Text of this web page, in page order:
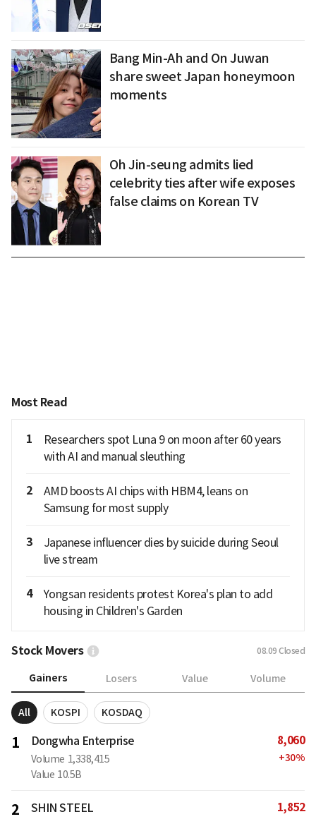
Bang Min-Ah and On Juwan
share sweet Japan honeymoon
moments
Oh Jin-seung admits lied
celebrity ties after wife exposes
false claims on Korean TV
Most Read
1
Researchers spot Luna 9 on moon after 60 years
with AI and manual sleuthing
2
AMD boosts AI chips with HBM4, leans on
Samsung for most supply
3
Japanese influencer dies by suicide during Seoul
live stream
4
Yongsan residents protest Korea's plan to add
housing in Children's Garden
Stock Movers 08.09 Closed
Gainers Losers Value Volume
All KOSPI KOSDAQ
1 Dongwha Enterprise
Volume 1,338,415
Value 10.5B
8,060
+30%
2 SHIN STEEL 1,852